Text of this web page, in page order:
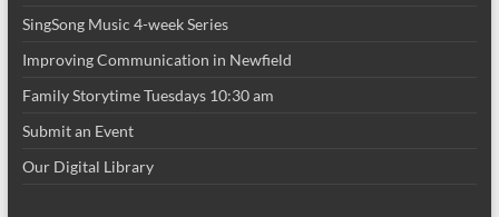
SingSong Music 4-week Series
Improving Communication in Newfield
Family Storytime Tuesdays 10:30 am
Submit an Event
Our Digital Library